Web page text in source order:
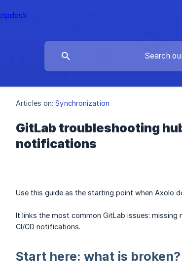
Articles on: Synchronization
GitLab troubleshooting
notifications
Use this guide as the starting point when Axolo
It links the most common GitLab issues:
CI/CD notifications.
Start here: what is broken?